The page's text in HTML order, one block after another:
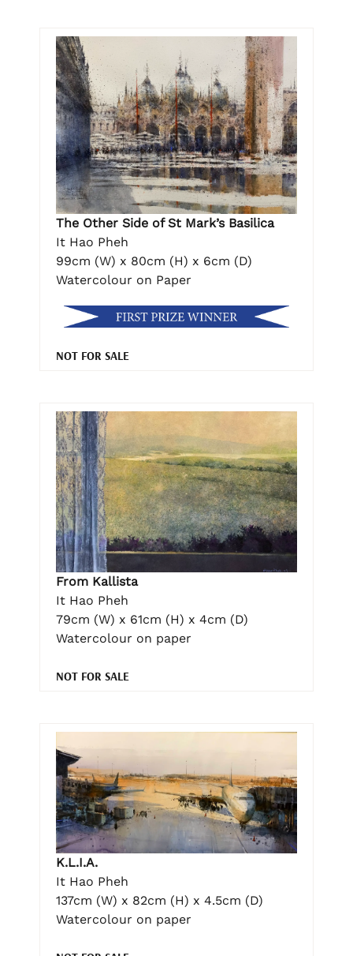
The Other Side of St Mark’s Basilica
It Hao Pheh
99cm (W) x 80cm (H) x 6cm (D)
Watercolour on Paper
NOT FOR SALE
From Kallista
It Hao Pheh
79cm (W) x 61cm (H) x 4cm (D)
Watercolour on paper
NOT FOR SALE
K.L.I.A.
It Hao Pheh
137cm (W) x 82cm (H) x 4.5cm (D)
Watercolour on paper